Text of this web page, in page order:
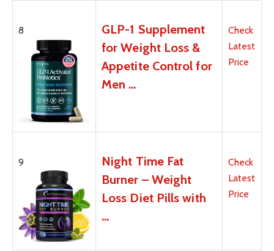
8
GLP-1 Supplement
for Weight Loss &
Appetite Control for
Men …
Check
Latest
Price
9
Night Time Fat
Burner – Weight
Loss Diet Pills with
…
Check
Latest
Price